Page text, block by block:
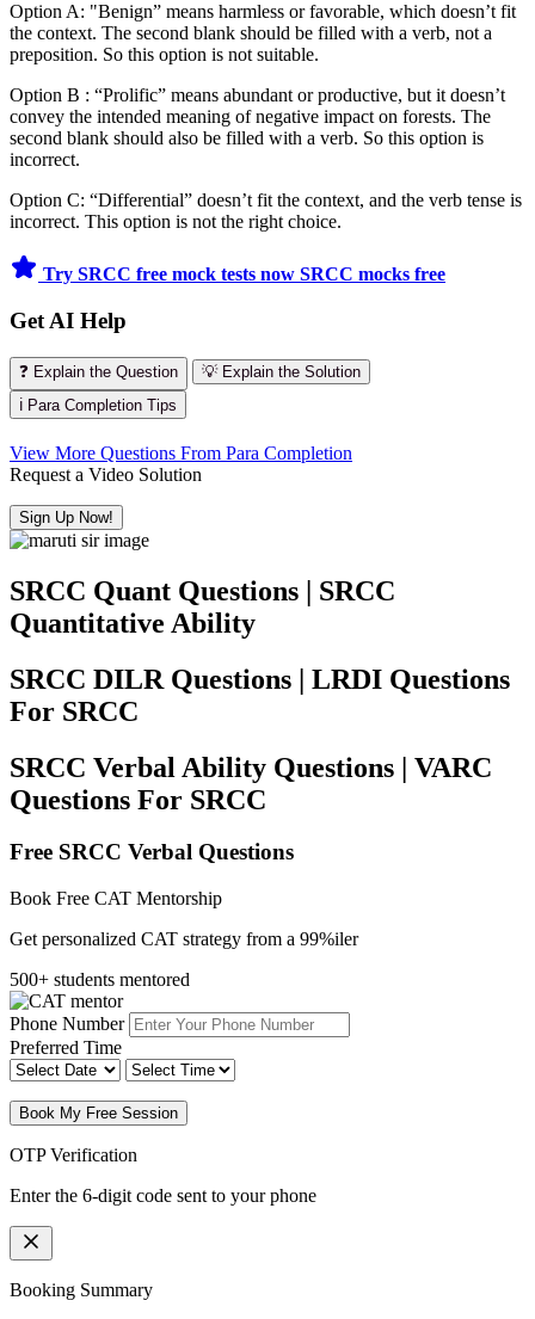
Option A: "Benign” means harmless or favorable, which doesn’t fit
the context. The second blank should be filled with a verb, not a
preposition. So this option is not suitable.
Option B : “Prolific” means abundant or productive, but it doesn’t
convey the intended meaning of negative impact on forests. The
second blank should also be filled with a verb. So this option is
incorrect.
Option C: “Differential” doesn’t fit the context, and the verb tense is
incorrect. This option is not the right choice.
Try SRCC free mock tests now SRCC mocks free
Get AI Help
❓ Explain the Question
💡 Explain the Solution
ℹ️ Para Completion Tips
View More Questions From Para Completion
Request a Video Solution
Sign Up Now!
SRCC Quant Questions | SRCC
Quantitative Ability
SRCC DILR Questions | LRDI Questions
For SRCC
SRCC Verbal Ability Questions | VARC
Questions For SRCC
Free SRCC Verbal Questions
Book Free CAT Mentorship
Get personalized CAT strategy from a 99%iler
500+ students mentored
Phone Number
Preferred Time
Book My Free Session
OTP Verification
Enter the 6-digit code sent to your phone
Booking Summary